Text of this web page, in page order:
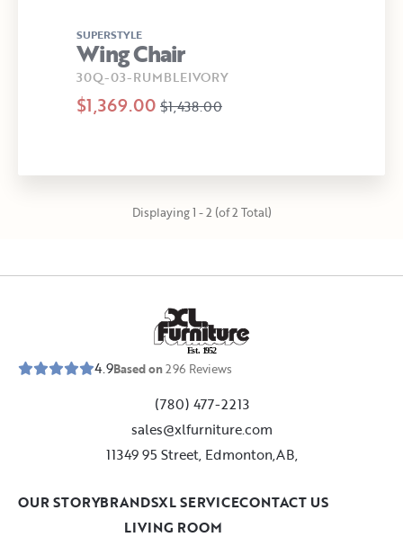
SUPERSTYLE
Wing Chair
30Q-03-RUMBLEIVORY
$1,369.00 $1,438.00
Displaying 1 - 2 (of 2 Total)
Est. 1952
4.9Based on296 Reviews
(780) 477-2213
sales@xlfurniture.com
11349 95 Street, Edmonton,AB,
LIVING ROOM
OUR STORYBRANDSXL SERVICECONTACT US